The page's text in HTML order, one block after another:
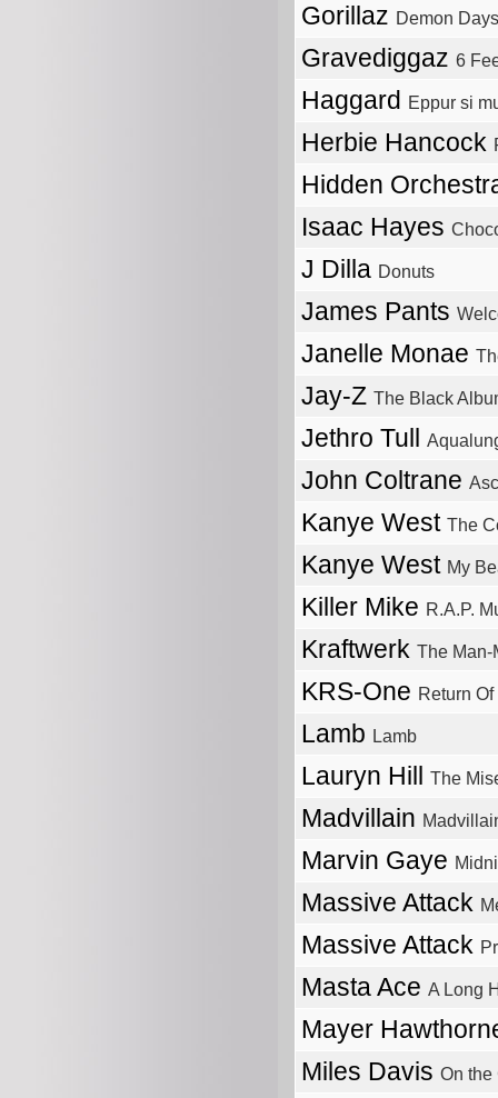
Gorillaz Demon Days
Gravediggaz 6
Haggard Eppur si
Herbie Hancock
Hidden
Isaac Hayes
J Dilla Donuts
James Pants
Janelle Monae
Jay-Z The Black
Jethro Tull
John Coltrane
Kanye West The
Kanye West My
Killer Mike R.A.P.
Kraftwerk The Man-
KRS-One Return
Lamb Lamb
Lauryn Hill The
Madvillain
Marvin Gaye
Massive Attack
Massive Attack
Masta Ace A Long
Mayer
Miles Davis On the